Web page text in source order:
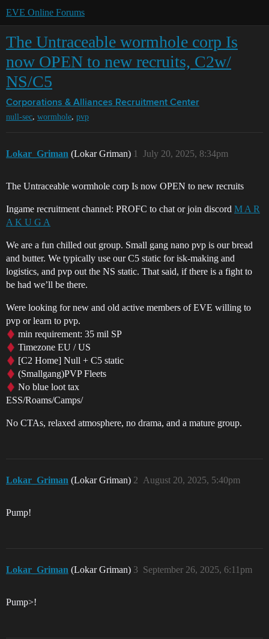
EVE Online Forums
The Untraceable wormhole corp Is
now OPEN to new recruits, C2w/
NS/C5
Corporations & Alliances Recruitment Center
null-sec, wormhole, pvp
Lokar_Griman (Lokar Griman) July 20, 2025, 8:34pm
1
The Untraceable wormhole corp Is now OPEN to new recruits
Ingame recruitment channel: PROFC to chat or join discord M A R
A K U G A
We are a fun chilled out group. Small gang nano pvp is our bread
and butter. We typically use our C5 static for isk-making and
logistics, and pvp out the NS static. That said, if there is a fight to
be had we’ll be there.
Were looking for new and old active members of EVE willing to
pvp or learn to pvp.
min requirement: 35 mil SP
Timezone EU / US
[C2 Home] Null + C5 static
(Smallgang)PVP Fleets
No blue loot tax
ESS/Roams/Camps/
No CTAs, relaxed atmosphere, no drama, and a mature group.
Lokar_Griman (Lokar Griman) August 20, 2025, 5:40pm
2
Pump!
Lokar_Griman (Lokar Griman) September 26, 2025, 6:11pm
3
Pump>!